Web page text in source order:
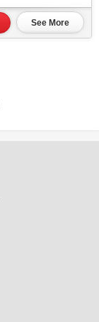
See More